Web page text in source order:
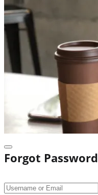
Forgot Password